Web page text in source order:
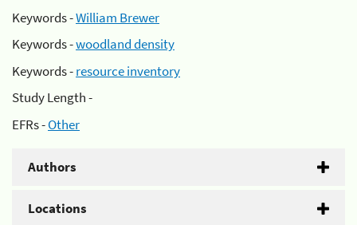
Keywords -William Brewer
Keywords -woodland density
Keywords -resource inventory
Study Length -
EFRs -Other
Authors
Locations